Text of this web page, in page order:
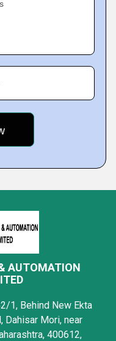
AUTOMATION
1, Behind New Ekta
Dahisar Mori, near
400612,